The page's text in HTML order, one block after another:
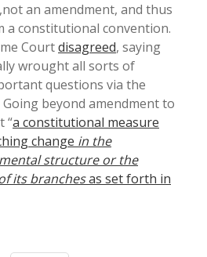
an amendment, and thus
a constitutional convention.
Courtdisagreed, saying
wrought all sorts of
questions via the
beyond amendment to
“a constitutional measure
change in the
structure or the
its branchesas set forth in